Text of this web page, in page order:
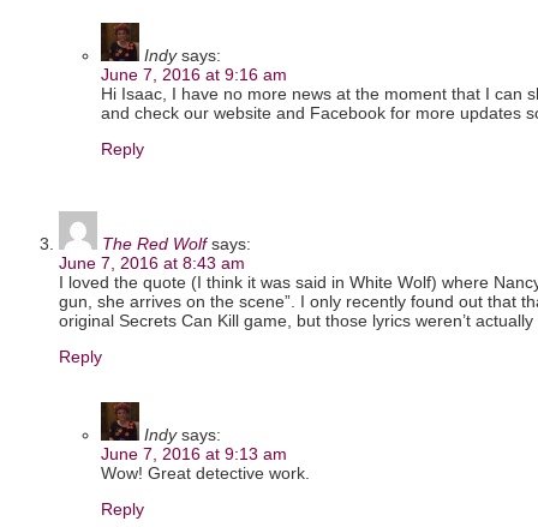
Indy says:
June 7, 2016 at 9:16 am
Hi Isaac, I have no more news at the moment that I can
and check our website and Facebook for more updates
Reply
The Red Wolf says:
June 7, 2016 at 8:43 am
I loved the quote (I think it was said in White Wolf) where
gun, she arrives on the scene”. I only recently found out that
original Secrets Can Kill game, but those lyrics weren’t
Reply
Indy says:
June 7, 2016 at 9:13 am
Wow! Great detective work.
Reply